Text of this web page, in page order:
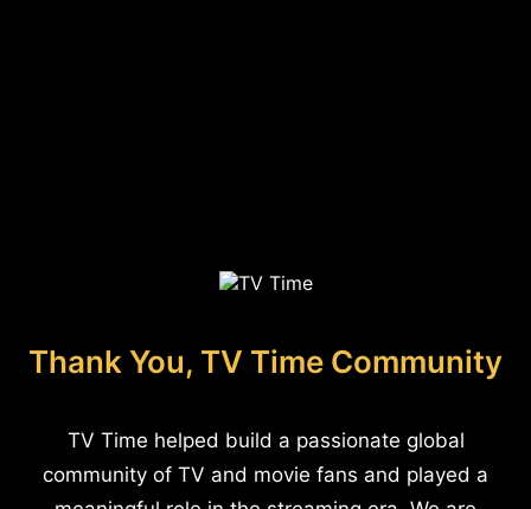
Thank You, TV Time Community
TV Time helped build a passionate global
community of TV and movie fans and played a